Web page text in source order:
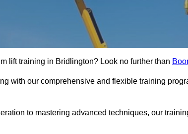
lift training in Bridlington? Look no further than
with our comprehensive and flexible training
to mastering advanced techniques, our